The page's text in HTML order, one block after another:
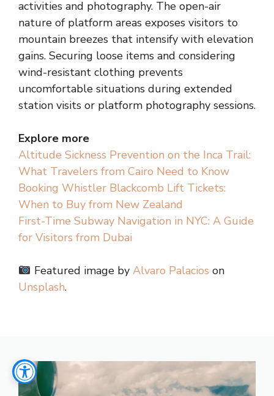
activities and photography. The open-air
nature of platform areas exposes visitors to
mountain breezes that intensify with elevation
gains. Securing loose items and considering
wind-resistant clothing prevents
uncomfortable situations during extended
station visits or platform photography sessions.
Explore more
Altitude Sickness Prevention on the Inca Trail:
What Travelers from Cairo Need to Know
Booking Whistler Blackcomb Lift Tickets:
When to Buy from New Zealand
First-Time Subway Navigation in NYC: A Guide
for Visitors from Dubai
Featured image by Alvaro Palacios on
Unsplash.